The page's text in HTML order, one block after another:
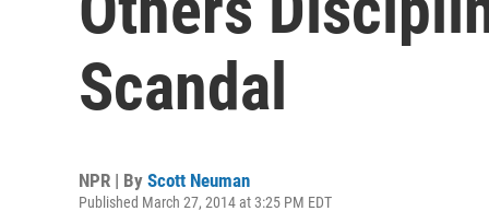
Scandal
NPR | By Scott Neuman
Published March 27, 2014 at 3:25 PM EDT